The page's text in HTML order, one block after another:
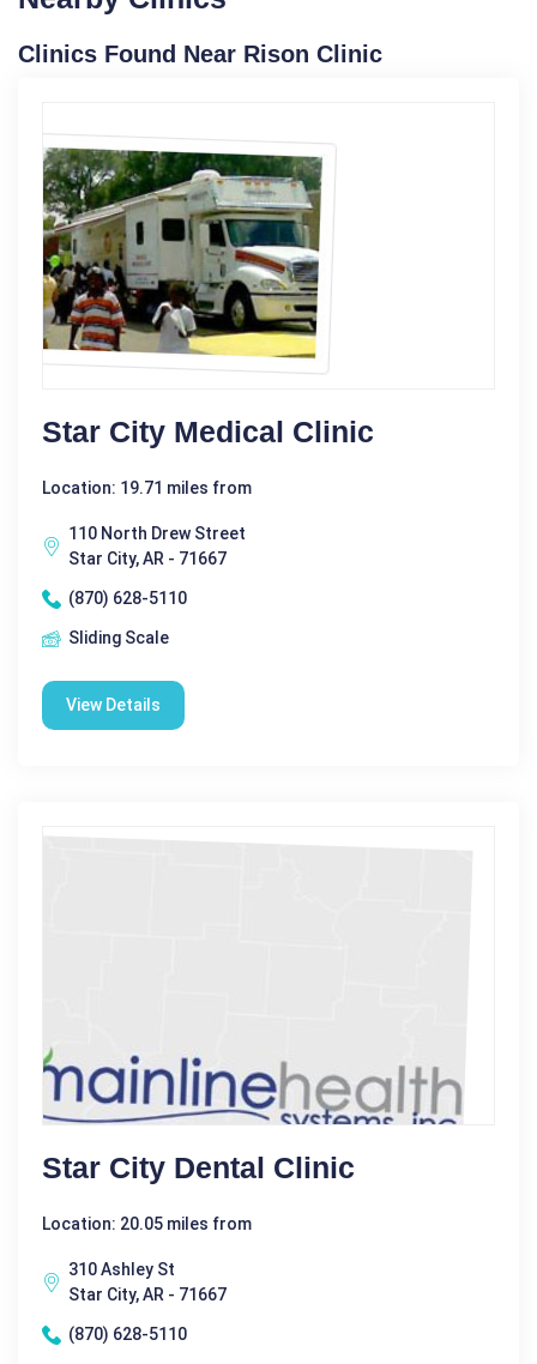
Clinics Found Near Rison Clinic
Star City Medical Clinic
Location: 19.71 miles from
110 North Drew Street
Star City, AR - 71667
(870) 628-5110
Sliding Scale
View Details
Star City Dental Clinic
Location: 20.05 miles from
310 Ashley St
Star City, AR - 71667
(870) 628-5110